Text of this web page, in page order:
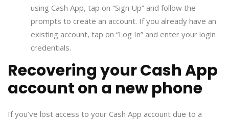
using Cash App, tap on “Sign Up” and follow the
prompts to create an account. If you already have an
existing account, tap on “Log In” and enter your login
credentials.
Recovering your Cash App
account on a new phone
If you’ve lost access to your Cash App account due to a